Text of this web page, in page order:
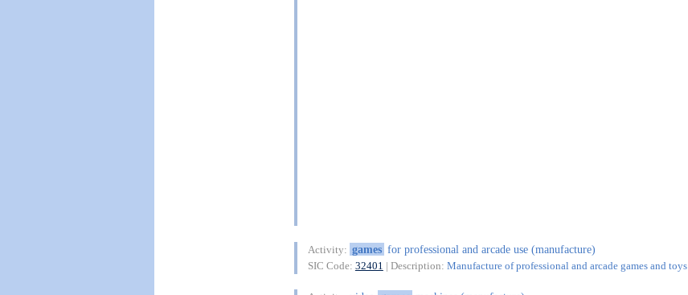
Activity: games for professional and arcade use (manufacture)
SIC Code: 32401 | Description: Manufacture of professional and arcade games and toys